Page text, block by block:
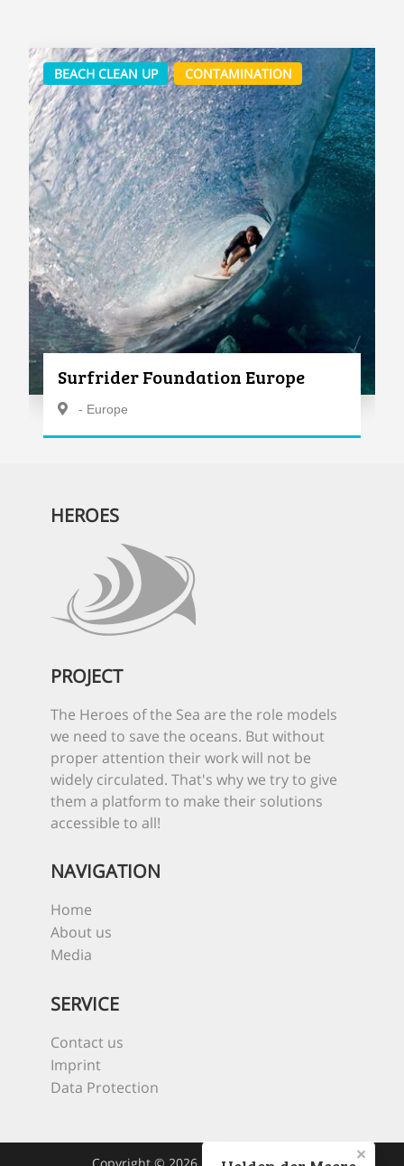
BEACH CLEAN UP CONTAMINATION
Surfrider Foundation Europe
- Europe
HEROES
PROJECT
The Heroes of the Sea are the role models
we need to save the oceans. But without
proper attention their work will not be
widely circulated. That's why we try to give
them a platform to make their solutions
accessible to all!
NAVIGATION
Home
About us
Media
SERVICE
Contact us
Imprint
Data Protection